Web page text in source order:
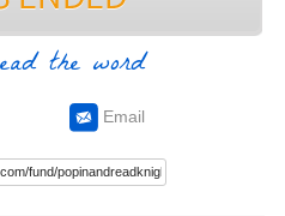
the word
Email